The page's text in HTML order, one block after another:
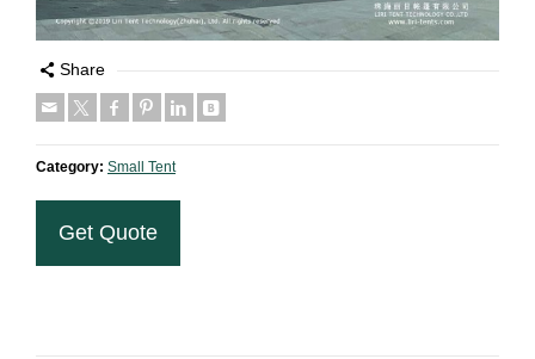
Share
Category: Small Tent
Get Quote